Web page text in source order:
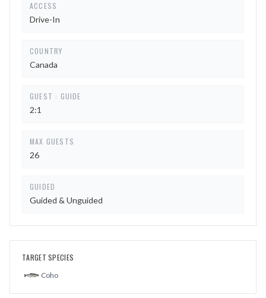
ACCESS
Drive-In
COUNTRY
Canada
GUEST : GUIDE
2:1
MAX GUESTS
26
GUIDED
Guided & Unguided
TARGET SPECIES
Coho